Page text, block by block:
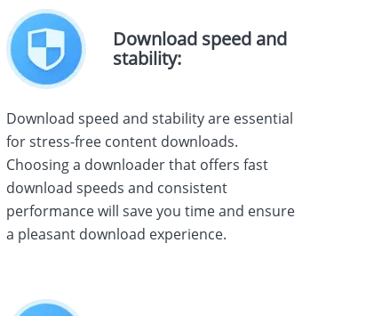
Download speed and
stability:
Download speed and stability are essential
for stress-free content downloads.
Choosing a downloader that offers fast
download speeds and consistent
performance will save you time and ensure
a pleasant download experience.